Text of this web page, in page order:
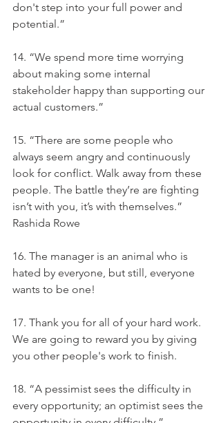
don't step into your full power and
potential.”
14. “We spend more time worrying
about making some internal
stakeholder happy than supporting our
actual customers.”
15. “There are some people who
always seem angry and continuously
look for conflict. Walk away from these
people. The battle they’re are fighting
isn’t with you, it’s with themselves.”
Rashida Rowe
16. The manager is an animal who is
hated by everyone, but still, everyone
wants to be one!
17. Thank you for all of your hard work.
We are going to reward you by giving
you other people's work to finish.
18. “A pessimist sees the difficulty in
every opportunity; an optimist sees the